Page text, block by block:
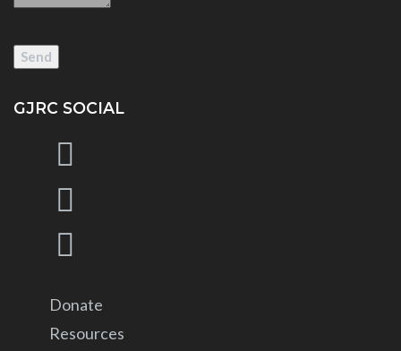
GJRC SOCIAL
Donate
Resources